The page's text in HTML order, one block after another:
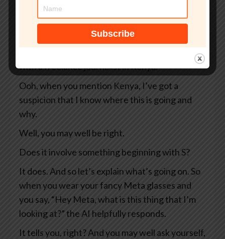
So two Swedish newspapers, Svenska
Dagbladet and Göteborgs-Posten — apologies
to anyone Swedish for the mangling I’ve done
of your beautiful language — they were working
with a freelance journalist in Kenya.
Ooh, when you mention Kenya, I’ve got a
suspicion that I know where this is going and
why.
Well, you may well be right.
Does it involve something beginning with S?
It does. And so let’s explain what’s going on. So
when you wear your fancy Meta glasses and
you say, “Hey Meta, what is this thing that I’m
looking at?” the AI helpfully responds.
It tells you, right? And you may well ask yourself,